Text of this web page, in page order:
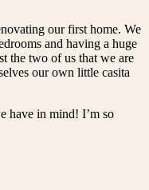
our first home. We
and having a huge
the two of us that we are
our own little casita
have in mind! I’m so